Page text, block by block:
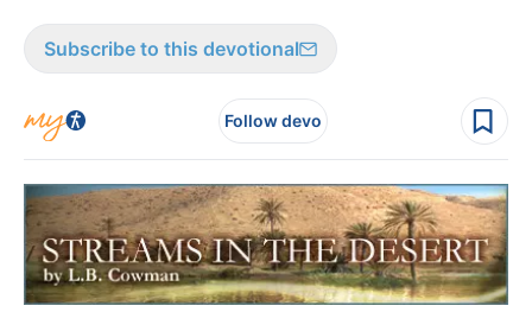
Subscribe to this devotional
Follow devo